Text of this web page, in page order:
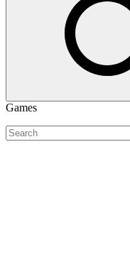
Games